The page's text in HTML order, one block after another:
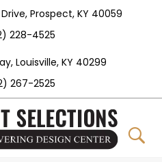
Prospect, KY 40059
228-4525
Louisville, KY 40299
267-2525